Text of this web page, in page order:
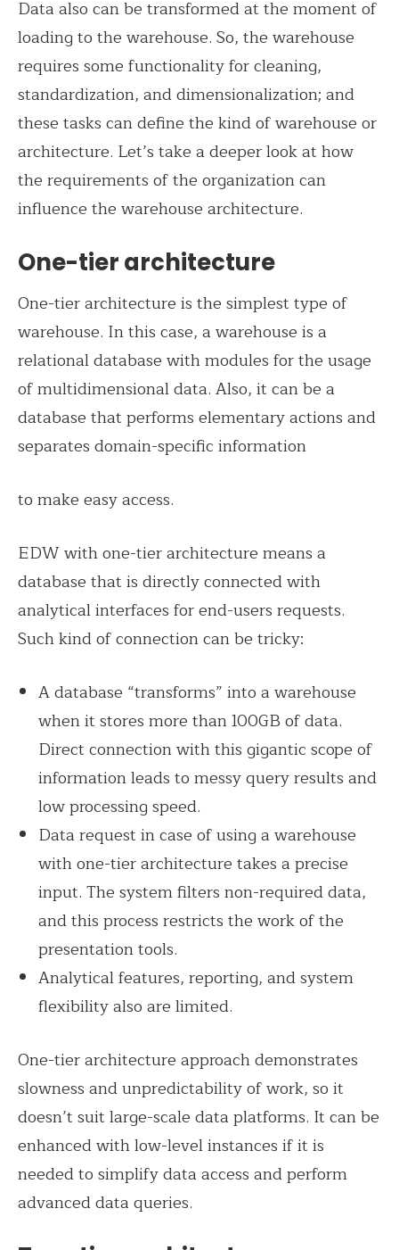
Data also can be transformed at the moment of
loading to the warehouse. So, the warehouse
requires some functionality for cleaning,
standardization, and dimensionalization; and
these tasks can define the kind of warehouse or
architecture. Let’s take a deeper look at how
the requirements of the organization can
influence the warehouse architecture.
One-tier architecture
One-tier architecture is the simplest type of
warehouse. In this case, a warehouse is a
relational database with modules for the usage
of multidimensional data. Also, it can be a
database that performs elementary actions and
separates domain-specific information
to make easy access.
EDW with one-tier architecture means a
database that is directly connected with
analytical interfaces for end-users requests.
Such kind of connection can be tricky:
A database “transforms” into a warehouse
when it stores more than 100GB of data.
Direct connection with this gigantic scope of
information leads to messy query results and
low processing speed.
Data request in case of using a warehouse
with one-tier architecture takes a precise
input. The system filters non-required data,
and this process restricts the work of the
presentation tools.
Analytical features, reporting, and system
flexibility also are limited.
One-tier architecture approach demonstrates
slowness and unpredictability of work, so it
doesn’t suit large-scale data platforms. It can be
enhanced with low-level instances if it is
needed to simplify data access and perform
advanced data queries.